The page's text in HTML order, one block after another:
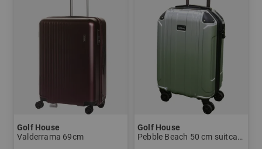
Golf House
Valderrama 69cm
Golf House
Pebble Beach 50 cm suitcase